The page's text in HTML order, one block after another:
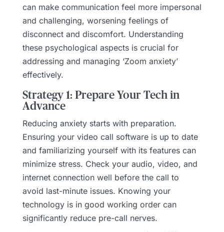
can make communication feel more impersonal
and challenging, worsening feelings of
disconnect and discomfort. Understanding
these psychological aspects is crucial for
addressing and managing ‘Zoom anxiety’
effectively.
Strategy 1: Prepare Your Tech in
Advance
Reducing anxiety starts with preparation.
Ensuring your video call software is up to date
and familiarizing yourself with its features can
minimize stress. Check your audio, video, and
internet connection well before the call to
avoid last-minute issues. Knowing your
technology is in good working order can
significantly reduce pre-call nerves.